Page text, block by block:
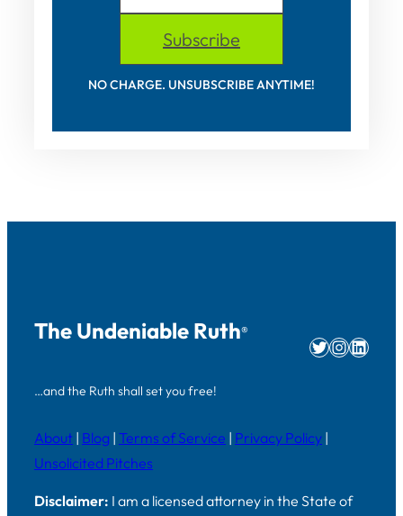
Subscribe
NO CHARGE. UNSUBSCRIBE ANYTIME!
The Undeniable Ruth®
…and the Ruth shall set you free!
Twitter
About | Blog | Terms of Service | Privacy Policy |
Unsolicited Pitches
Disclaimer: I am a licensed attorney in the State of